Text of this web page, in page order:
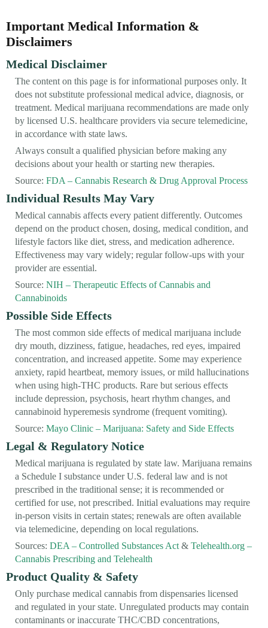
Important Medical Information &
Disclaimers
Medical Disclaimer
The content on this page is for informational purposes only. It
does not substitute professional medical advice, diagnosis, or
treatment. Medical marijuana recommendations are made only
by licensed U.S. healthcare providers via secure telemedicine,
in accordance with state laws.
Always consult a qualified physician before making any
decisions about your health or starting new therapies.
Source: FDA – Cannabis Research & Drug Approval Process
Individual Results May Vary
Medical cannabis affects every patient differently. Outcomes
depend on the product chosen, dosing, medical condition, and
lifestyle factors like diet, stress, and medication adherence.
Effectiveness may vary widely; regular follow-ups with your
provider are essential.
Source: NIH – Therapeutic Effects of Cannabis and
Cannabinoids
Possible Side Effects
The most common side effects of medical marijuana include
dry mouth, dizziness, fatigue, headaches, red eyes, impaired
concentration, and increased appetite. Some may experience
anxiety, rapid heartbeat, memory issues, or mild hallucinations
when using high-THC products. Rare but serious effects
include depression, psychosis, heart rhythm changes, and
cannabinoid hyperemesis syndrome (frequent vomiting).
Source: Mayo Clinic – Marijuana: Safety and Side Effects
Legal & Regulatory Notice
Medical marijuana is regulated by state law. Marijuana remains
a Schedule I substance under U.S. federal law and is not
prescribed in the traditional sense; it is recommended or
certified for use, not prescribed. Initial evaluations may require
in-person visits in certain states; renewals are often available
via telemedicine, depending on local regulations.
Sources: DEA – Controlled Substances Act & Telehealth.org –
Cannabis Prescribing and Telehealth
Product Quality & Safety
Only purchase medical cannabis from dispensaries licensed
and regulated in your state. Unregulated products may contain
contaminants or inaccurate THC/CBD concentrations,